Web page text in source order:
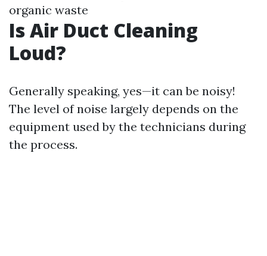
organic waste
Is Air Duct Cleaning
Loud?
Generally speaking, yes—it can be noisy!
The level of noise largely depends on the
equipment used by the technicians during
the process.